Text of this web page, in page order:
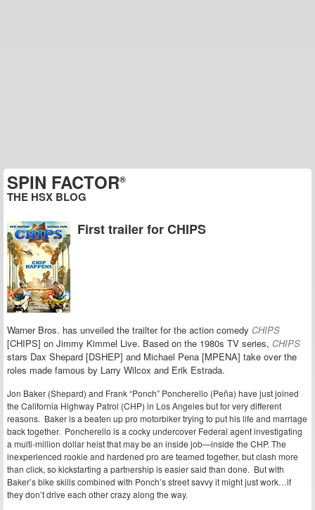
SPIN FACTOR®
THE HSX BLOG
First trailer for CHIPS
Warner Bros. has unveiled the trailter for the action comedy CHIPS
[CHIPS] on Jimmy Kimmel Live. Based on the 1980s TV series, CHIPS
stars Dax Shepard [DSHEP] and Michael Pena [MPENA] take over the
roles made famous by Larry Wilcox and Erik Estrada.
Jon Baker (Shepard) and Frank “Ponch” Poncherello (Peña) have just joined
the California Highway Patrol (CHP) in Los Angeles but for very different
reasons. Baker is a beaten up pro motorbiker trying to put his life and marriage
back together. Poncherello is a cocky undercover Federal agent investigating
a multi-million dollar heist that may be an inside job—inside the CHP. The
inexperienced rookie and hardened pro are teamed together, but clash more
than click, so kickstarting a partnership is easier said than done. But with
Baker’s bike skills combined with Ponch’s street savvy it might just work…if
they don’t drive each other crazy along the way.